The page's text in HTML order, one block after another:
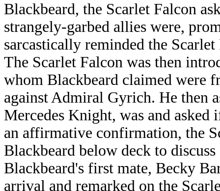
Blackbeard, the Scarlet Falcon
strangely-garbed allies were,
sarcastically reminded the
The Scarlet Falcon was then
whom Blackbeard claimed were
against Admiral Gyrich. He then
Mercedes Knight, was and asked
an affirmative confirmation, the
Blackbeard below deck to
Blackbeard's first mate, Becky
arrival and remarked on the